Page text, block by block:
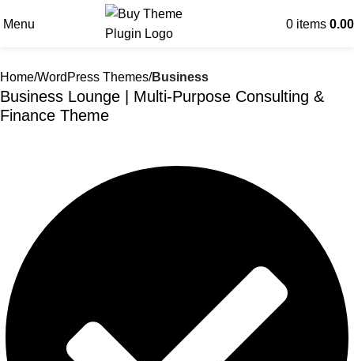
Menu 0 items 0.00
Home WordPress Themes Business
Business Lounge | Multi-Purpose Consulting &
Finance Theme